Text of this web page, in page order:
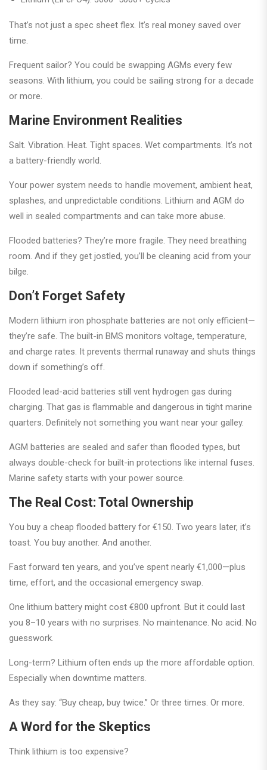
That’s not just a spec sheet flex. It’s real money saved over
time.
Frequent sailor? You could be swapping AGMs every few
seasons. With lithium, you could be sailing strong for a decade
or more.
Marine Environment Realities
Salt. Vibration. Heat. Tight spaces. Wet compartments. It’s not
a battery-friendly world.
Your power system needs to handle movement, ambient heat,
splashes, and unpredictable conditions. Lithium and AGM do
well in sealed compartments and can take more abuse.
Flooded batteries? They’re more fragile. They need breathing
room. And if they get jostled, you’ll be cleaning acid from your
bilge.
Don’t Forget Safety
Modern lithium iron phosphate batteries are not only efficient—
they’re safe. The built-in BMS monitors voltage, temperature,
and charge rates. It prevents thermal runaway and shuts things
down if something’s off.
Flooded lead-acid batteries still vent hydrogen gas during
charging. That gas is flammable and dangerous in tight marine
quarters. Definitely not something you want near your galley.
AGM batteries are sealed and safer than flooded types, but
always double-check for built-in protections like internal fuses.
Marine safety starts with your power source.
The Real Cost: Total Ownership
You buy a cheap flooded battery for €150. Two years later, it’s
toast. You buy another. And another.
Fast forward ten years, and you’ve spent nearly €1,000—plus
time, effort, and the occasional emergency swap.
One lithium battery might cost €800 upfront. But it could last
you 8–10 years with no surprises. No maintenance. No acid. No
guesswork.
Long-term? Lithium often ends up the more affordable option.
Especially when downtime matters.
As they say: “Buy cheap, buy twice.” Or three times. Or more.
A Word for the Skeptics
Think lithium is too expensive?